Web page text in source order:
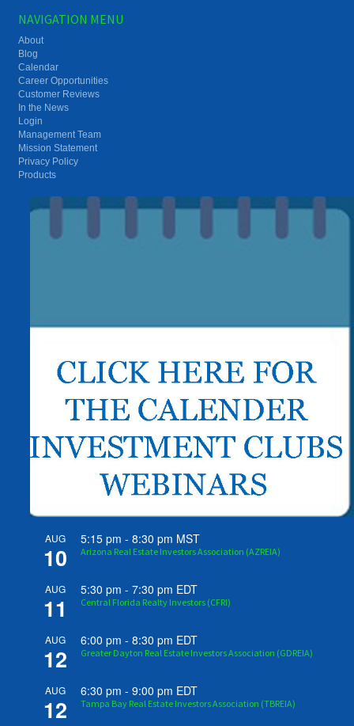
NAVIGATION MENU
About
Blog
Calendar
Career Opportunities
Customer Reviews
In the News
Login
Management Team
Mission Statement
Privacy Policy
Products
AUG
10
5:15 pm -8:30 pm MST
Arizona Real Estate Investors Association (AZREIA)
AUG
11
5:30 pm -7:30 pm EDT
Central Florida Realty Investors (CFRI)
AUG
12
6:00 pm -8:30 pm EDT
Greater Dayton Real Estate Investors Association (GDREIA)
AUG
12
6:30 pm -9:00 pm EDT
Tampa Bay Real Estate Investors Association (TBREIA)